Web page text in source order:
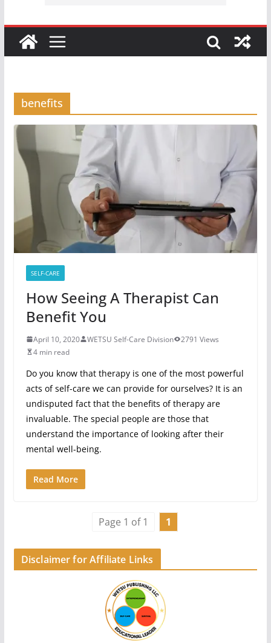
benefits
SELF-CARE
How Seeing A Therapist Can
Benefit You
April 10, 2020 WETSU Self-Care Division
2791 Views
4 min read
Do you know that therapy is one of the most powerful
acts of self-care we can provide for ourselves? It is an
undisputed fact that the benefits of therapy are
invaluable. The special people are those that
understand the importance of looking after their
mental well-being.
Read More
Page 1 of 1 1
Disclaimer for Affiliate Links